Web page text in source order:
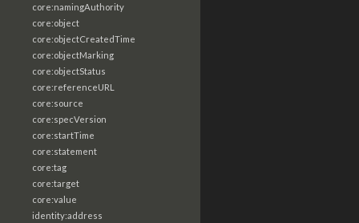
core:namingAuthority
core:object
core:objectCreatedTime
core:objectMarking
core:objectStatus
core:referenceURL
core:source
core:specVersion
core:startTime
core:statement
core:tag
core:target
core:value
identity:address